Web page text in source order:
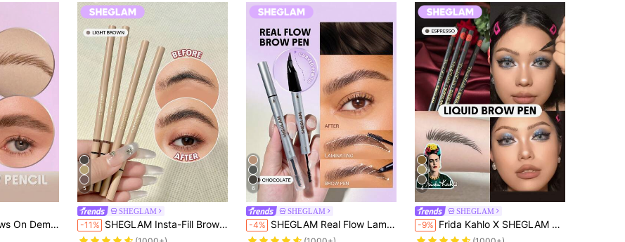
Beauty Cosmetic Makeup For Women And Girls
5
SHEGLAM
-11% SHEGLAM Insta-Fill Brow Pencil - Light Brown Brow Pomade Brand Beauty Cosmetic Makeup For Women And Girls
6
SHEGLAM
-4% SHEGLAM Real Flow Laminating Brow Pen-Chocolate Brow Pomade Brand Beauty Cosmetic Makeup For Women And Girls
4
SHEGLAM
-9% Frida Kahlo X SHEGLAM Frida Kahlo X Brow Icon Liquid Brow Pen-Espresso Brow Pomade Brand Beauty Cosmetic Makeup For Women And Girls